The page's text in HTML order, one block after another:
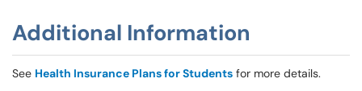
Additional Information
See Health Insurance Plans for Students for more details.